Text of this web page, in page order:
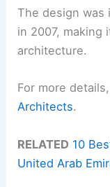
The design was
in 2007, making
architecture.
For more
Architects.
RELATED 10
United Arab